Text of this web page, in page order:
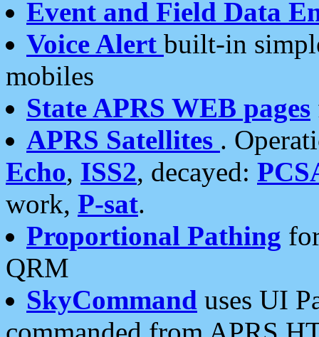
Event and Field Data
Voice Alert built-in
mobiles
State APRS WEB pages
APRS Satellites .
Echo, ISS2, decayed:
work, P-sat.
Proportional Pathing
QRM
SkyCommand uses UI